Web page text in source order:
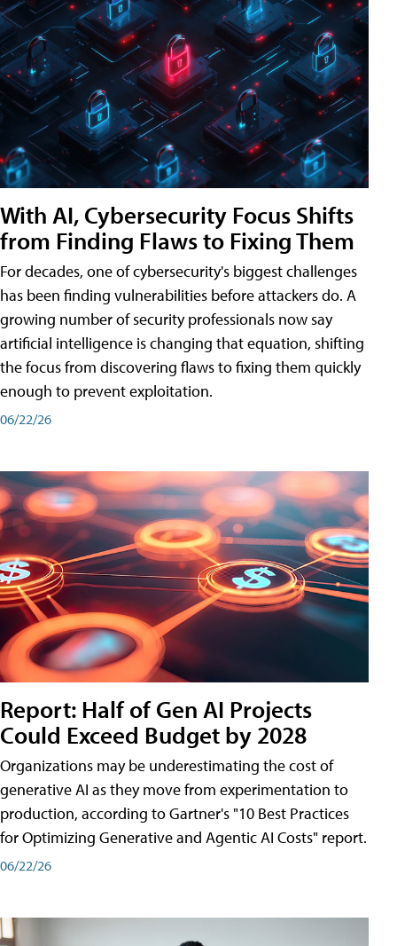
With AI, Cybersecurity Focus Shifts
from Finding Flaws to Fixing Them
For decades, one of cybersecurity's biggest challenges
has been finding vulnerabilities before attackers do. A
growing number of security professionals now say
artificial intelligence is changing that equation, shifting
the focus from discovering flaws to fixing them quickly
enough to prevent exploitation.
06/22/26
Report: Half of Gen AI Projects
Could Exceed Budget by 2028
Organizations may be underestimating the cost of
generative AI as they move from experimentation to
production, according to Gartner's "10 Best Practices
for Optimizing Generative and Agentic AI Costs" report.
06/22/26